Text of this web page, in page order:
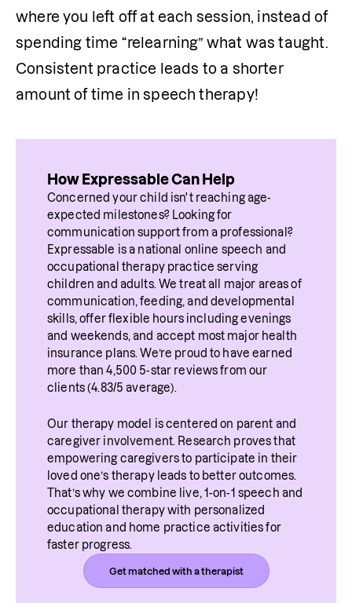
where you left off at each session, instead of
spending time “relearning” what was taught.
Consistent practice leads to a shorter
amount of time in speech therapy!
How Expressable Can Help
Concerned your child isn't reaching age-
expected milestones? Looking for
communication support from a professional?
Expressable is a national online speech and
occupational therapy practice serving
children and adults. We treat all major areas of
communication, feeding, and developmental
skills, offer flexible hours including evenings
and weekends, and accept most major health
insurance plans. We’re proud to have earned
more than 4,500 5-star reviews from our
clients (4.83/5 average).
Our therapy model is centered on parent and
caregiver involvement. Research proves that
empowering caregivers to participate in their
loved one’s therapy leads to better outcomes.
That’s why we combine live, 1-on-1 speech and
occupational therapy with personalized
education and home practice activities for
faster progress.
Get matched with a therapist